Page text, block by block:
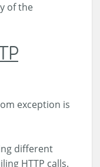
of the
exception is
different
HTTP calls.